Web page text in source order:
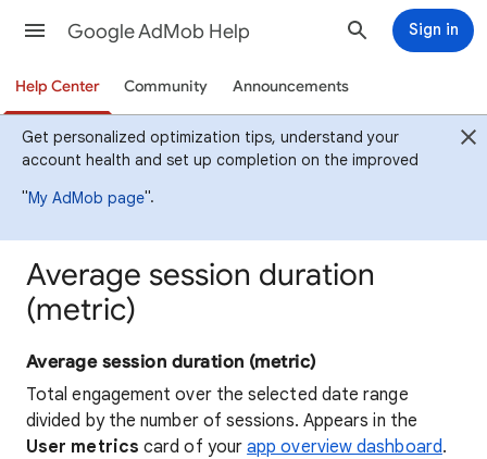
Google AdMob Help Sign in
Help Center Community Announcements
Get personalized optimization tips, understand your
account health and set up completion on the improved
"My AdMob page".
Average session duration
(metric)
Average session duration (metric)
Total engagement over the selected date range
divided by the number of sessions. Appears in the
User metrics card of yourapp overview dashboard.